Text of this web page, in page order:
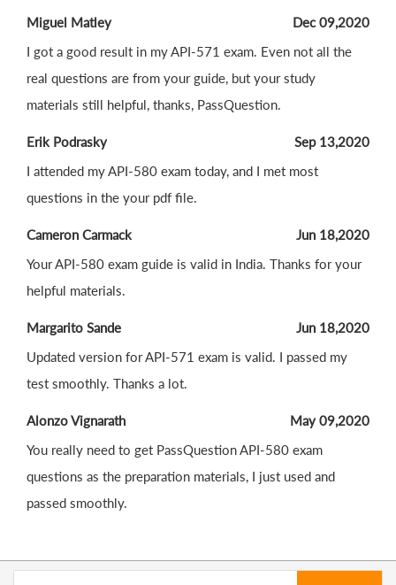
Miguel Matley
Dec 09,2020
I got a good result in my API-571 exam. Even not all the
real questions are from your guide, but your study
materials still helpful, thanks, PassQuestion.
Erik Podrasky
Sep 13,2020
I attended my API-580 exam today, and I met most
questions in the your pdf file.
Cameron Carmack
Jun 18,2020
Your API-580 exam guide is valid in India. Thanks for your
helpful materials.
Margarito Sande
Jun 18,2020
Updated version for API-571 exam is valid. I passed my
test smoothly. Thanks a lot.
Alonzo Vignarath
May 09,2020
You really need to get PassQuestion API-580 exam
questions as the preparation materials, I just used and
passed smoothly.